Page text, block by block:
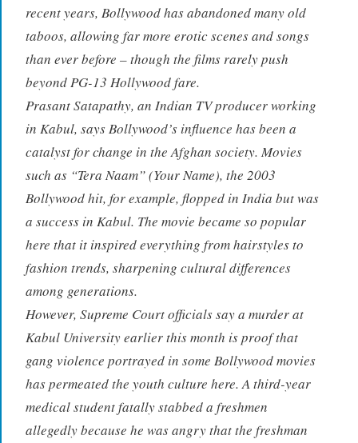
recent years, Bollywood has abandoned many old
taboos, allowing far more erotic scenes and songs
than ever before – though the films rarely push
beyond PG-13 Hollywood fare.
Prasant Satapathy, an Indian TV producer working
in Kabul, says Bollywood’s influence has been a
catalyst for change in the Afghan society. Movies
such as “Tera Naam” (Your Name), the 2003
Bollywood hit, for example, flopped in India but was
a success in Kabul. The movie became so popular
here that it inspired everything from hairstyles to
fashion trends, sharpening cultural differences
among generations.
However, Supreme Court officials say a murder at
Kabul University earlier this month is proof that
gang violence portrayed in some Bollywood movies
has permeated the youth culture here. A third-year
medical student fatally stabbed a freshmen
allegedly because he was angry that the freshman